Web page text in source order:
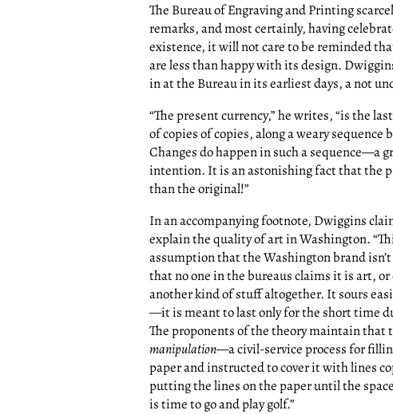
The Bureau of Engraving and Printing
remarks, and most certainly, having
existence, it will not care to be reminded
are less than happy with its design.
in at the Bureau in its earliest days, a not
“The present currency,” he writes, “is the
of copies of copies, along a weary
Changes do happen in such a sequence—a
intention. It is an astonishing fact that the
than the original!”
In an accompanying footnote, Dwiggins
explain the quality of art in Washington.
assumption that the Washington brand
that no one in the bureaus claims it is art,
another kind of stuff altogether. It sours
—it is meant to last only for the short time
The proponents of the theory maintain
manipulation—a civil-service process for
paper and instructed to cover it with lines
putting the lines on the paper until the
is time to go and play golf.”